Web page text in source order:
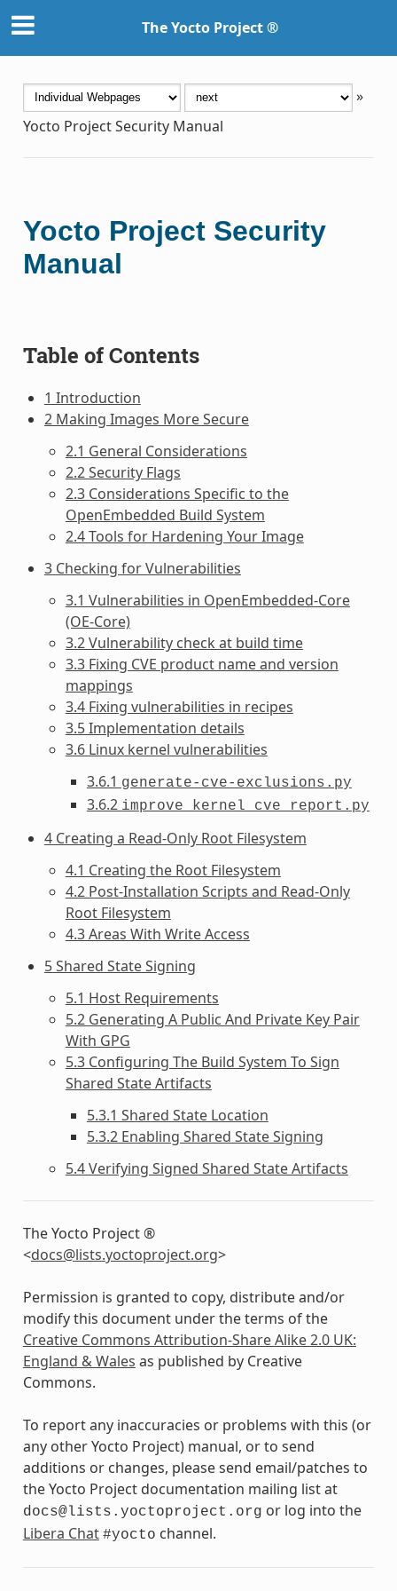
The Yocto Project ®
»
Yocto Project Security Manual
Yocto Project Security
Manual
Table of Contents
1 Introduction
2 Making Images More Secure
2.1 General Considerations
2.2 Security Flags
2.3 Considerations Specific to the
OpenEmbedded Build System
2.4 Tools for Hardening Your Image
3 Checking for Vulnerabilities
3.1 Vulnerabilities in OpenEmbedded-Core
(OE-Core)
3.2 Vulnerability check at build time
3.3 Fixing CVE product name and version
mappings
3.4 Fixing vulnerabilities in recipes
3.5 Implementation details
3.6 Linux kernel vulnerabilities
3.6.1 generate-cve-exclusions.py
3.6.2 improve_kernel_cve_report.py
4 Creating a Read-Only Root Filesystem
4.1 Creating the Root Filesystem
4.2 Post-Installation Scripts and Read-Only
Root Filesystem
4.3 Areas With Write Access
5 Shared State Signing
5.1 Host Requirements
5.2 Generating A Public And Private Key Pair
With GPG
5.3 Configuring The Build System To Sign
Shared State Artifacts
5.3.1 Shared State Location
5.3.2 Enabling Shared State Signing
5.4 Verifying Signed Shared State Artifacts
The Yocto Project ®
<docs@lists.yoctoproject.org>
Permission is granted to copy, distribute and/or
modify this document under the terms of the
Creative Commons Attribution-Share Alike 2.0 UK:
England & Wales as published by Creative
Commons.
To report any inaccuracies or problems with this (or
any other Yocto Project) manual, or to send
additions or changes, please send email/patches to
the Yocto Project documentation mailing list at
docs@lists.yoctoproject.org or log into the
Libera Chat #yocto channel.